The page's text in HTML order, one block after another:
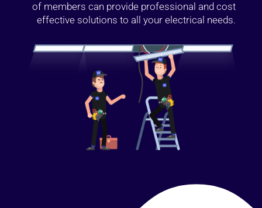
of members can provide professional and cost
effective solutions to all your electrical needs.